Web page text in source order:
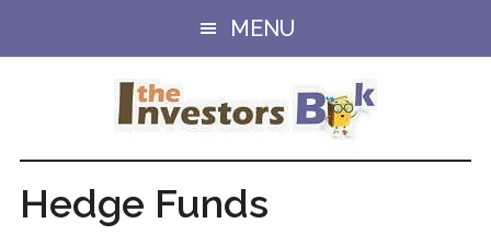
to
to
MENU
Hedge Funds